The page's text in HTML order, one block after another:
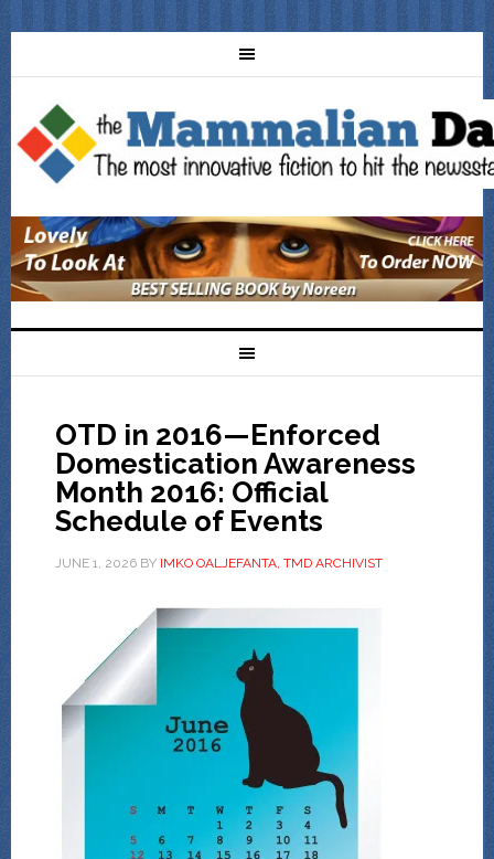
OTD in 2016—Enforced
Domestication Awareness
Month 2016: Official
Schedule of Events
JUNE 1, 2026BY IMKO OALJEFANTA, TMD ARCHIVIST